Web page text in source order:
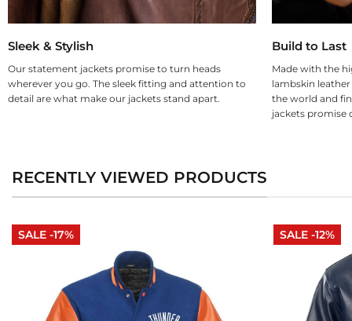
Sleek & Stylish
Our statement jackets promise to turn heads
wherever you go. The sleek fitting and attention to
detail are what make our jackets stand apart.
Build to Last
Made with the
lambskin
the world and
jackets promise
RECENTLY VIEWED PRODUCTS
SALE -17% SALE -12%